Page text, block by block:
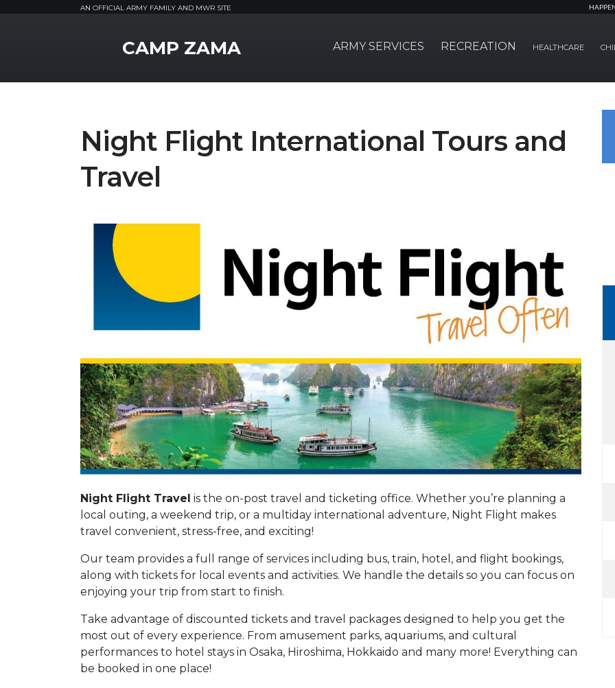
AN OFFICIAL ARMY FAMILY AND MWR SITE
CAMP ZAMA ARMY SERVICES RECREATION HEALTHCARE
Night Flight International Tours and
Travel
Night Flight Travel is the on-post travel and ticketing office. Whether you’re planning a
local outing, a weekend trip, or a multiday international adventure, Night Flight makes
travel convenient, stress-free, and exciting!
Our team provides a full range of services including bus, train, hotel, and flight bookings,
along with tickets for local events and activities. We handle the details so you can focus on
enjoying your trip from start to finish.
Take advantage of discounted tickets and travel packages designed to help you get the
most out of every experience. From amusement parks, aquariums, and cultural
performances to hotel stays in Osaka, Hiroshima, Hokkaido and many more! Everything can
be booked in one place!